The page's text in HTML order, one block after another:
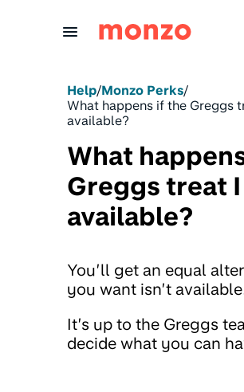
Help/Monzo Perks/
What happens if the Greggs
available?
What
Greggs treat
available?
You’ll get an equal
you want isn’t
It’s up to the Greggs
decide what you can